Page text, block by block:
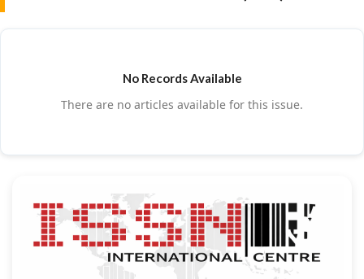
No Records Available
There are no articles available for this issue.